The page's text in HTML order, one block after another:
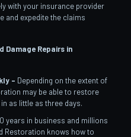
with your insurance provider
and expedite the claims
Damage Repairs in
– Depending on the extent of
may be able to restore
as little as three days.
years in business and millions
Restoration knows how to